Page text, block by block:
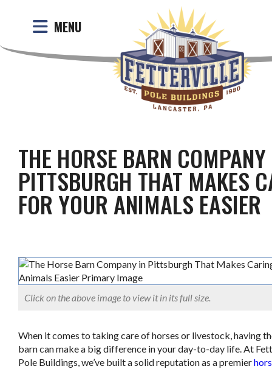
MENU
THE HORSE BARN
PITTSBURGH THAT MAKES
FOR YOUR ANIMALS EASIER
Click on the above image to view it in its full size.
When it comes to taking care of horses or livestock, having
barn can make a big difference in your day-to-day life. At
Pole Buildings, we’ve built a solid reputation as a premier